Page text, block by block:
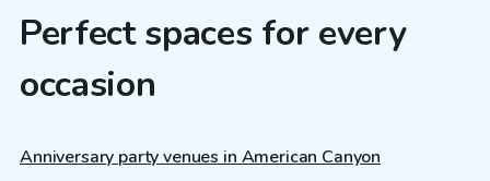
Perfect spaces for every
occasion
Anniversary party venues in American Canyon